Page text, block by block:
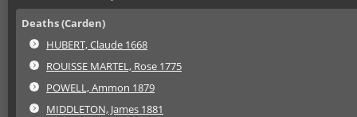
Deaths (Carden)
HUBERT, Claude 1668
ROUISSE MARTEL, Rose 1775
POWELL, Ammon 1879
MIDDLETON, James 1881